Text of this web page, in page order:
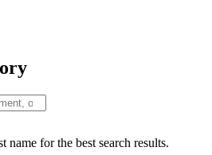
name for the best search results.